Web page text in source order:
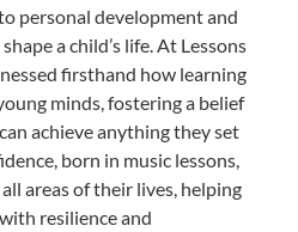
personal development and
a child’s life. At Lessons
firsthand how learning
minds, fostering a belief
achieve anything they set
born in music lessons,
areas of their lives, helping
resilience and